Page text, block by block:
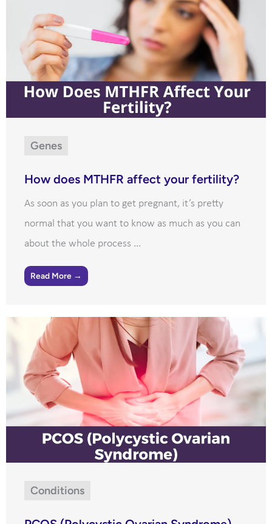
Genes
How does MTHFR affect your fertility?
As soon as you plan to get pregnant, it’s pretty
normal that you want to know as much as you can
about the whole process ...
Read More →
Conditions